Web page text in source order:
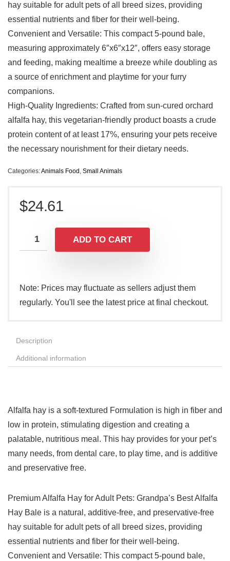
hay suitable for adult pets of all breed sizes, providing
essential nutrients and fiber for their well-being.
Convenient and Versatile: This compact 5-pound bale,
measuring approximately 6″x6″x12″, offers easy storage
and feeding, making mealtime a breeze while doubling as
a source of enrichment and playtime for your furry
companions.
High-Quality Ingredients: Crafted from sun-cured orchard
alfalfa hay, this vegetarian-friendly product boasts a crude
protein content of at least 17%, ensuring your pets receive
the necessary nourishment for their dietary needs.
Categories:Animals Food , Small Animals
$24.61
ADD TO CART
Note: Prices may fluctuate as sellers adjust them
regularly. You'll see the latest price at final checkout.
Description
Additional information
Alfalfa hay is a soft-textured Formulation is high in fiber and
low in protein, stimulating digestion and creating a
palatable, nutritious meal. This hay provides for your pet’s
many needs, from dental care, to play time, and is additive
and preservative free.
Premium Alfalfa Hay for Adult Pets: Grandpa’s Best Alfalfa
Hay Bale is a natural, additive-free, and preservative-free
hay suitable for adult pets of all breed sizes, providing
essential nutrients and fiber for their well-being.
Convenient and Versatile: This compact 5-pound bale,